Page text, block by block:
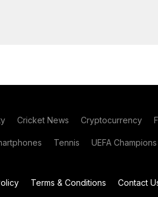
Cricket News Cryptocurrency
Tennis UEFA
Terms & Conditions Contact